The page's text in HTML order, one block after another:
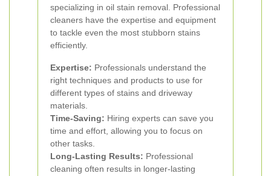
specializing in oil stain removal. Professional
cleaners have the expertise and equipment
to tackle even the most stubborn stains
efficiently.
Expertise: Professionals understand the
right techniques and products to use for
different types of stains and driveway
materials.
Time-Saving: Hiring experts can save you
time and effort, allowing you to focus on
other tasks.
Long-Lasting Results: Professional
cleaning often results in longer-lasting